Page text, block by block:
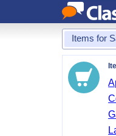
Items for